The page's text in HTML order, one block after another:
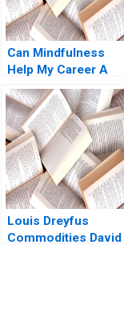
Can Mindfulness
Help My Career A
Talent Development
Perspective B
Jochen Reb Tarmo
Raudsepp Sin Mei
Cheah
Louis Dreyfus
Commodities David